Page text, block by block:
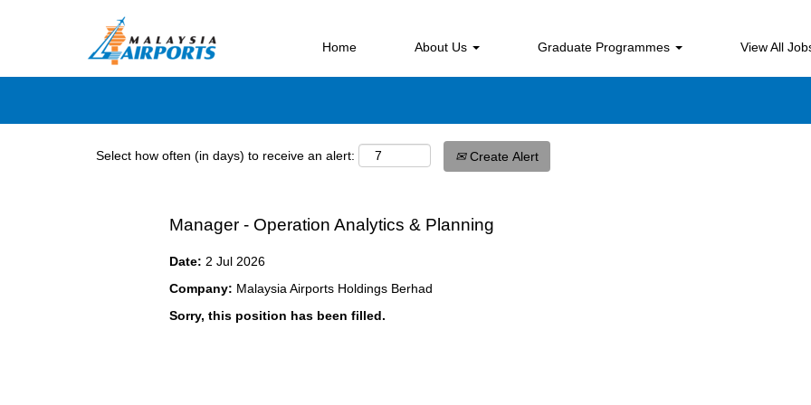
Home About Us Graduate Programmes View All
Search by Keyword
Select how often (in days) to receive an alert: Create Alert
Manager - Operation Analytics & Planning
Date: 2 Jul 2026
Company: Malaysia Airports Holdings Berhad
Sorry, this position has been filled.